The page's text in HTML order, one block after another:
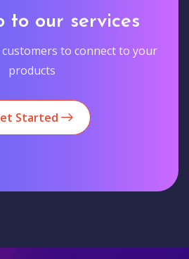
to our services
to connect to your
products
Started